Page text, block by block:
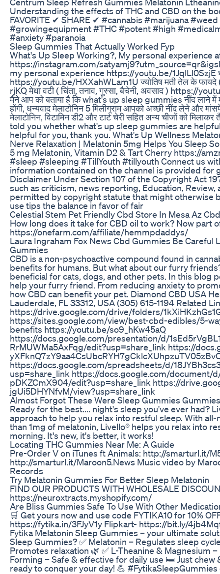
Understanding the effects of THC and CBD on the
FAVORITE ✔ SHARE ✔ #cannabis #marijuana
#growingequipment #THC #potent #high
#anxiety #paranoia
Sleep Gummies That Actually Worked Fyp
What's Up Sleep Working?, My personal
https://instagram.com/
my personal experience https://youtu.be/1JqlLl0SzjE
https://youtu.be/HXXahWLam1U ज्योतिष मती तेल के फायदे
rjKQ मेधा वटी ( चिंता, तनाव, गुस्सा, बैचेनी, अवसाद ) https://
मैंने आप को बताया है कि what's up sleep gummies नींद लाने में
होंगी, धन्यवाद मेलाटोनिन 5 मिलीग्राम आपको अच्छी नींद लेने और
मेलाटोनिन, विटामिन डी2 और टार्ट चेरी सहित अन्य चीजों को
told you whether what's up sleep gummies are
helpful for you, thank you. What's Up Wellness
Nerve Relaxation | Melatonin 5mg Helps You Sleep
5 mg Melatonin, Vitamin D2 & Tart Cherry https://
#sleep #sleeping #TillYouth #tillyouth Connect us
information contained on the channel is provided for
Disclaimer Under Section 107 of the Copyright Act
such as criticism, news reporting, Education, Review,
permitted by copyright statute that might otherwise
use tips the balance in favor of fair
Celestial Stem Pet Friendly Cbd Store In Mesa Az
How long does it take for CBD oil to work? Now part
https://onefarm.com/affiliate/hemmpdaddys/
Laura Ingraham Fox News Cbd Gummies Be
Gummies
CBD is a non-psychoactive compound found in
benefits for humans. But what about our furry
beneficial for cats, dogs, and other pets. In this blog
help your furry friend. From reducing anxiety to
how CBD can benefit your pet. Diamond CBD USA
Lauderdale, FL 33312, USA (305) 615-1194 Related
https://drive.google.com/drive/folders/
https://sites.google.com/view/best-cbd-edibles/5-
benefits https://youtu.be/so9_hKw45aQ
https://docs.google.com/presentation/d/
RrMUWMa5AxFqg/edit?usp=share_link https://
https://docs.google.com/spreadsheets/d/
usp=share_link https://docs.google.com/document/
pDKZCmX904/edit?usp=share_link https://
jgUi5DHYNfvM/view?usp=share_link
Almost Forgot These Were Sleep Gummies
Ready for the best.... night's sleep you've ever had?
approach to help you relax into restful sleep. With
than 1mg of melatonin, Livello® helps you relax into
morning. It's new, it's better, it works!
Locating THC Gummies Near Me: A Guide
Pre-Order V on iTunes ft Animals: http://smarturl.it/
http://smarturl.it/Maroon5.News Music video by
Records
Try Melatonin Gummies For Better Sleep Melatonin
FIND OUR PRODUCTS WITH WHOLESALE
https://neuroxtracts.myshopify.com/
Are Bliss Gummies Safe To Use With Other
🛒 Get yours now and use code FYTIKA10 for 10%
https://fytika.in/3FJyV1y Flipkart- https://bit.ly/
Fytika Melatonin Sleep Gummies – your ultimate
Sleep Gummies? ✅ Melatonin – Regulates sleep
Promotes relaxation 🌿 ✅ L-Theanine & Magnesium
Forming – Safe & effective for daily use 🛏️ Just
ready to conquer your day! 💪